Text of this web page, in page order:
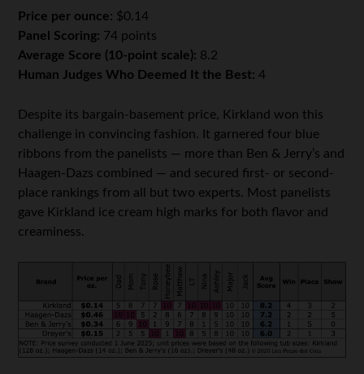
Price per ounce: $0.14
Panel Scoring: 74 points
Average Score (10-point scale): 8.2
Human Judges Who Deemed It the Best: 4
Despite its bargain-basement price, Kirkland won this
challenge in convincing fashion. It garnered four blue
ribbons from the panelists — more than Ben & Jerry’s and
Haagen-Dazs combined — and secured first- or second-
place rankings from all but two experts. Most panelists
gave Kirkland ice cream high marks for both flavor and
creaminess.